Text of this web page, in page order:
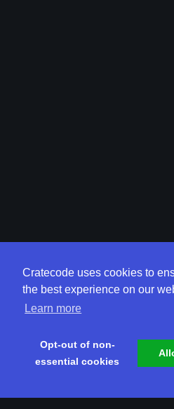
Cratecode uses cookies to
the best experience on our
Learn more
Opt-out of non-
essential cookies